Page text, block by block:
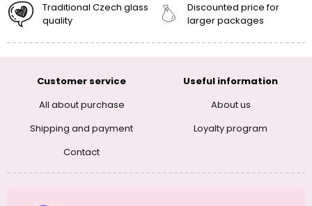
Traditional Czech glass
quality
Discounted price for
larger packages
Customer service
All about purchase
Shipping and payment
Contact
Useful information
About us
Loyalty program